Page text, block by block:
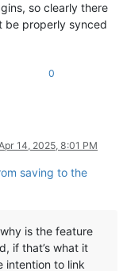
so clearly there
be properly synced
0
14, 2025, 8:01 PM
saving to the
is the feature
if that’s what it
intention to link